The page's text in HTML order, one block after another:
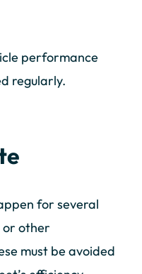
performance
regularly.
for several
or other
must be avoided